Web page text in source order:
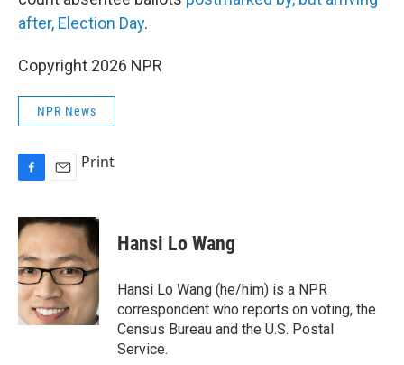
after, Election Day.
Copyright 2026 NPR
NPR News
c
e
b
o
o
k
a
i
l
Print
Hansi Lo Wang
Hansi Lo Wang (he/him) is a NPR
correspondent who reports on voting, the
Census Bureau and the U.S. Postal
Service.